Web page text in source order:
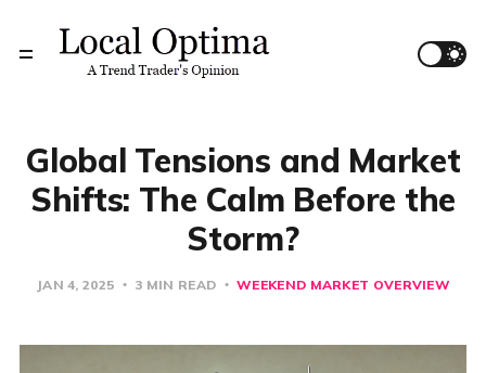
Global Tensions and Market
Shifts: The Calm Before the
Storm?
JAN 4, 2025 3 MIN READ WEEKEND MARKET OVERVIEW